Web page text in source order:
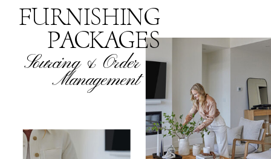
FURNISHING
PACKAGES
Sourcing & Order
Management